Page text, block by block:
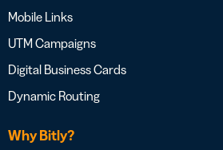
Mobile Links
UTM Campaigns
Digital Business Cards
Dynamic Routing
Why Bitly?